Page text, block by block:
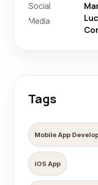
Tags
Mobile App
iOS App